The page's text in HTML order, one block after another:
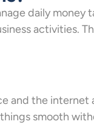
daily money
activities.
and the internet
smooth